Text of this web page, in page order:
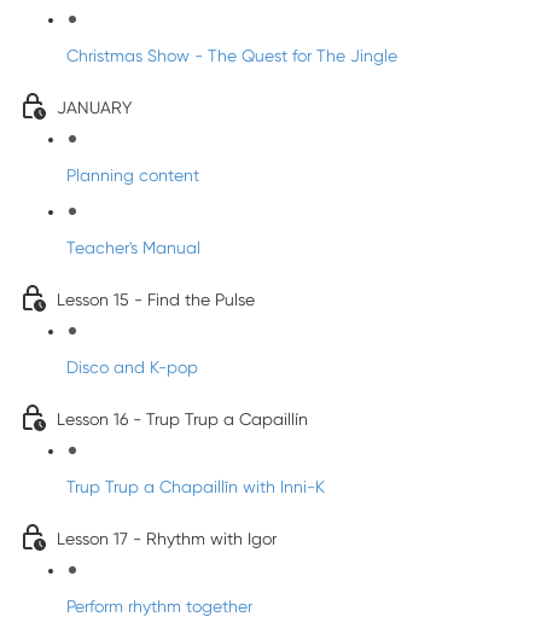
Christmas Show - The Quest for The Jingle
JANUARY
Planning content
Teacher's Manual
Lesson 15 - Find the Pulse
Disco and K-pop
Lesson 16 - Trup Trup a Capaillín
Trup Trup a Chapaillīn with Inni-K
Lesson 17 - Rhythm with Igor
Perform rhythm together